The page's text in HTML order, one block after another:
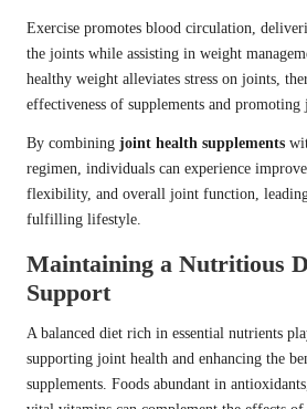
Exercise promotes blood circulation,
the joints while assisting in weight
healthy weight alleviates stress on joints,
effectiveness of supplements and promoting
By combining joint health supplements
regimen, individuals can experience
flexibility, and overall joint function,
fulfilling lifestyle.
Maintaining a Nutritious
Support
A balanced diet rich in essential nutrients
supporting joint health and enhancing the
supplements. Foods abundant in